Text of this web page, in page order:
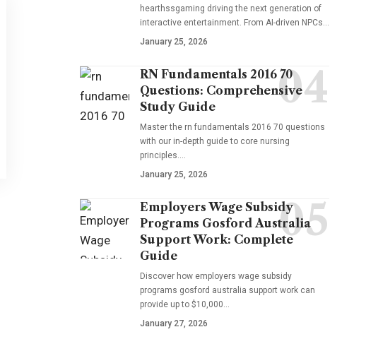
hearthssgaming driving the next generation of
interactive entertainment. From AI-driven NPCs…
January 25, 2026
RN Fundamentals 2016 70
Questions: Comprehensive
Study Guide
Master the rn fundamentals 2016 70 questions
with our in-depth guide to core nursing
principles.…
January 25, 2026
Employers Wage Subsidy
Programs Gosford Australia
Support Work: Complete
Guide
Discover how employers wage subsidy
programs gosford australia support work can
provide up to $10,000…
January 27, 2026